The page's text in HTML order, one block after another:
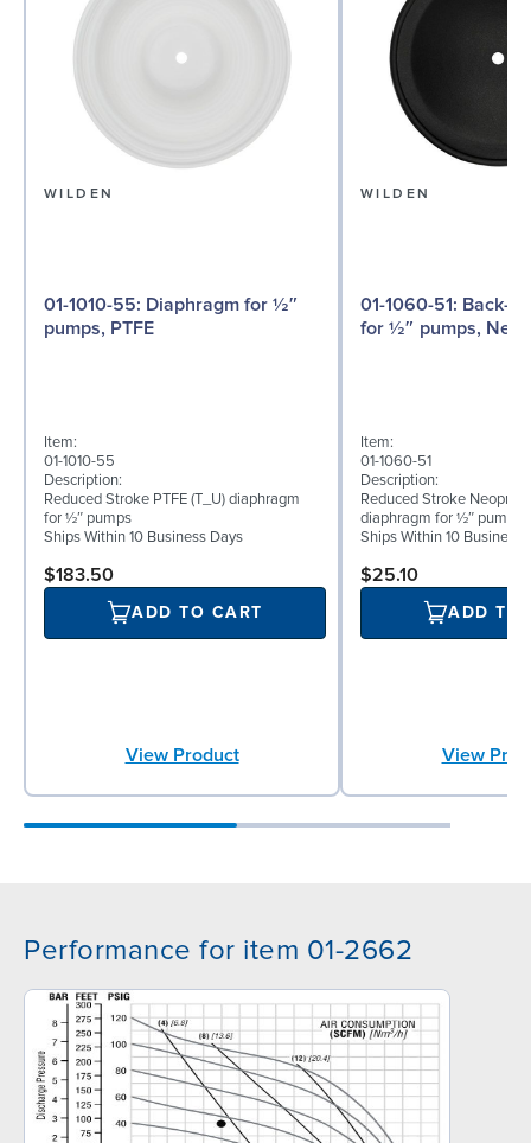
WILDEN
01-1010-55: Diaphragm for ½″
pumps, PTFE
Item:
01-1010-55
Description:
Reduced Stroke PTFE (T_U) diaphragm
for ½″ pumps
Ships Within 10 Business Days
$183.50
ADD TO CART
View Product
WILDEN
01-1060-51: Back-up Diaphragm
for ½″ pumps,
Item:
01-1060-51
Description:
Reduced Stroke
diaphragm for ½″ pumps
Ships Within 10 Business
$25.10
ADD TO
View
Performance for item 01-2662